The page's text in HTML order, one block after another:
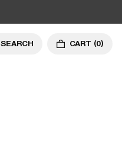
SEARCH CART (0)